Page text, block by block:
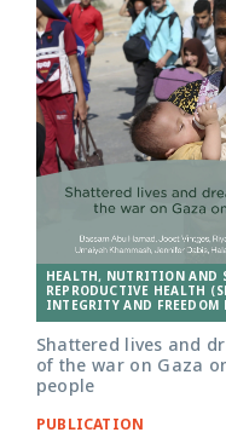
HEALTH, NUTRITION AND
REPRODUCTIVE HEALTH
INTEGRITY AND FREEDOM
Shattered lives and
of the war on Gaza
people
PUBLICATION